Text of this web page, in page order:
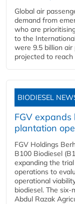
Global air
demand from
who are
to the
were 9.5 billion air
projected to reach
BIODIESEL
FGV
plantation
FGV Holdings
B100 Biodiesel
expanding the
operations to
operational
biodiesel. The
Abdul Razak